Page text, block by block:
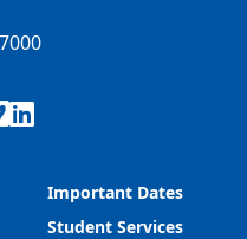
Vimeo
LinkedIn
Important Dates
Student Services